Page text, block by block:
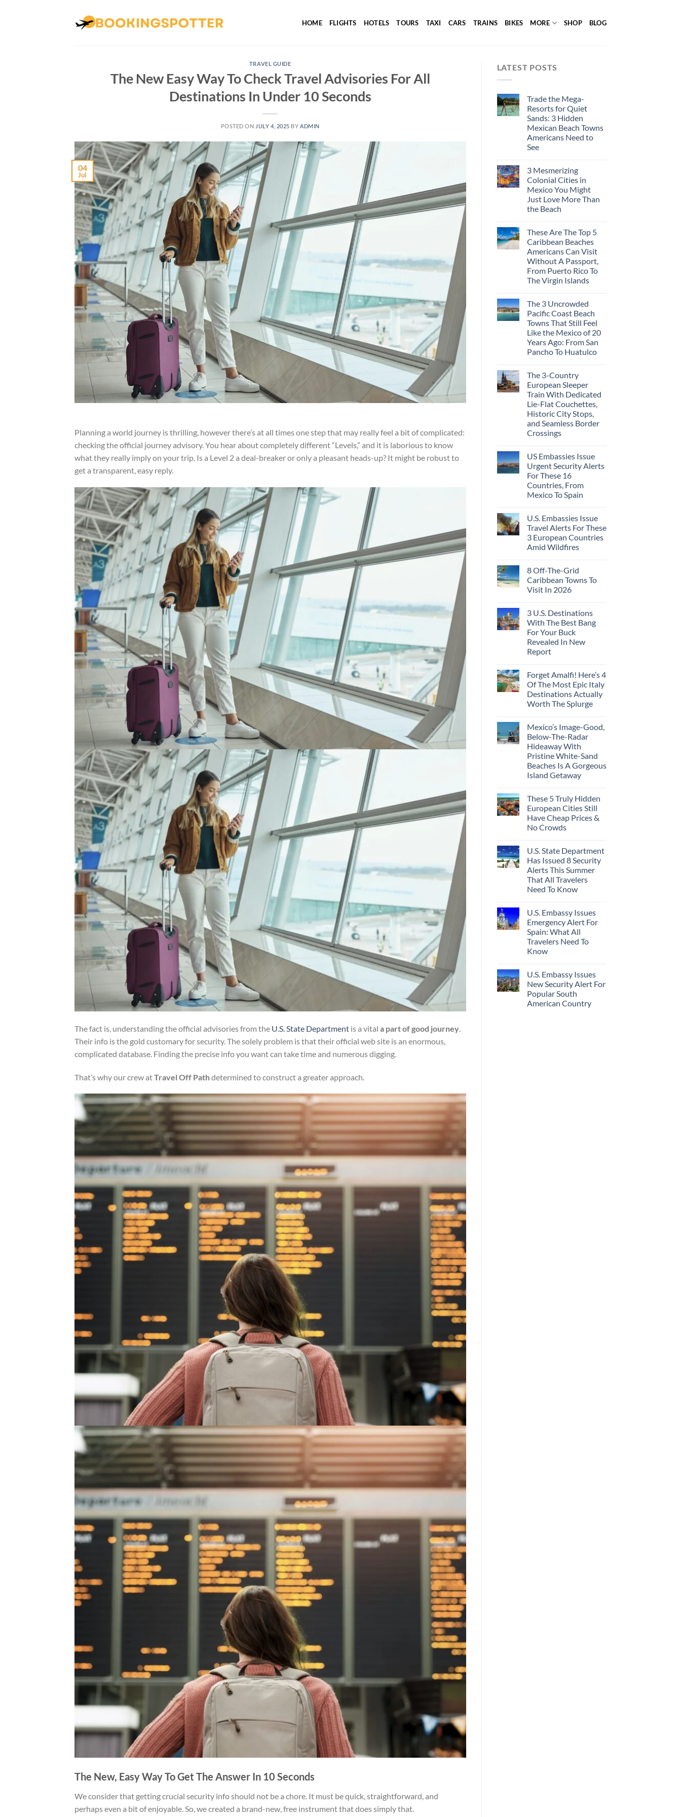
HOME FLIGHTS HOTELS TOURS TAXI CARS TRAINS BIKES MORE SHOP BLOG
TRAVEL GUIDE
The New Easy Way To Check Travel Advisories For All
Destinations In Under 10 Seconds
POSTED ON JULY 4, 2025 BY ADMIN
04
Jul
Planning a world journey is thrilling, however there’s at all times one step that may really feel a bit of complicated:
checking the official journey advisory. You hear about completely different “Levels,” and it is laborious to know
what they really imply on your trip. Is a Level 2 a deal-breaker or only a pleasant heads-up? It might be robust to
get a transparent, easy reply.
The fact is, understanding the official advisories from the U.S. State Department is a vital a part of good journey
Their info is the gold customary for security. The solely problem is that their official web site is an enormous,
complicated database. Finding the precise info you want can take time and numerous digging.
That’s why our crew atTravel Off Pathdetermined to construct a greater approach.
The New, Easy Way To Get The Answer In 10 Seconds
We consider that getting crucial security info should not be a chore. It must be quick, straightforward, and
perhaps even a bit of enjoyable. So, we created a brand-new, free instrument that does simply that.
LATEST POSTS
Trade the Mega-
Resorts for Quiet
Sands: 3 Hidden
Mexican Beach Towns
Americans Need to
See
3 Mesmerizing
Colonial Cities in
Mexico You Might
Just Love More Than
the Beach
These Are The Top 5
Caribbean Beaches
Americans Can Visit
Without A Passport,
From Puerto Rico To
The Virgin Islands
The 3 Uncrowded
Pacific Coast Beach
Towns That Still Feel
Like the Mexico of 20
Years Ago: From San
Pancho To Huatulco
The 3-Country
European Sleeper
Train With Dedicated
Lie-Flat Couchettes,
Historic City Stops,
and Seamless Border
Crossings
US Embassies Issue
Urgent Security Alerts
For These 16
Countries, From
Mexico To Spain
U.S. Embassies Issue
Travel Alerts For These
3 European Countries
Amid Wildfires
8 Off-The-Grid
Caribbean Towns To
Visit In 2026
3 U.S. Destinations
With The Best Bang
For Your Buck
Revealed In New
Report
Forget Amalfi! Here’s 4
Of The Most Epic Italy
Destinations Actually
Worth The Splurge
Mexico’s Image-Good,
Below-The-Radar
Hideaway With
Pristine White-Sand
Beaches Is A Gorgeous
Island Getaway
These 5 Truly Hidden
European Cities Still
Have Cheap Prices &
No Crowds
U.S. State Department
Has Issued 8 Security
Alerts This Summer
That All Travelers
Need To Know
U.S. Embassy Issues
Emergency Alert For
Spain: What All
Travelers Need To
Know
U.S. Embassy Issues
New Security Alert For
Popular South
American Country